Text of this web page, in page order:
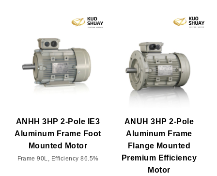
ANHH 3HP 2-Pole IE3
Aluminum Frame Foot
Mounted Motor
Frame 90L, Efficiency 86.5%
ANUH 3HP 2-Pole
Aluminum Frame
Flange Mounted
Premium Efficiency
Motor